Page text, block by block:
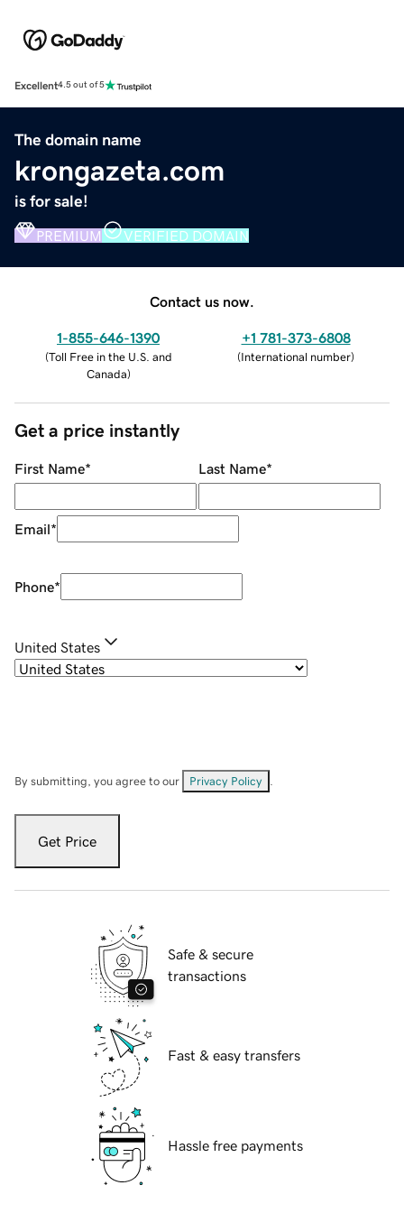
Excellent4.5 out of 5
The domain name
krongazeta.com
is for sale!
PREMIUM VERIFIED DOMAIN
Contact us now.
1-855-646-1390
(Toll Free in the U.S. and
Canada)
+1 781-373-6808
(International number)
Get a price instantly
First Name* Last Name*
Email*
Phone*
United States
By submitting, you agree to our Privacy Policy
Get Price
Safe & secure
transactions
Fast & easy transfers
Hassle free payments